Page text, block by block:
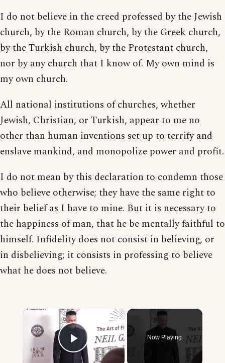
I do not believe in the creed professed by the Jewish
church, by the Roman church, by the Greek church,
by the Turkish church, by the Protestant church,
nor by any church that I know of. My own mind is
my own church.
All national institutions of churches, whether
Jewish, Christian, or Turkish, appear to me no
other than human inventions set up to terrify and
enslave mankind, and monopolize power and profit.
I do not mean by this declaration to condemn those
who believe otherwise; they have the same right to
their belief as I have to mine. But it is necessary to
the happiness of man, that he be mentally faithful to
himself. Infidelity does not consist in believing, or
in disbelieving; it consists in professing to believe
what he does not believe.
×
Play Video
Now Playing